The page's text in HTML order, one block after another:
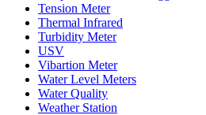
Tension Meter
Thermal Infrared
Turbidity Meter
USV
Vibartion Meter
Water Level Meters
Water Quality
Weather Station